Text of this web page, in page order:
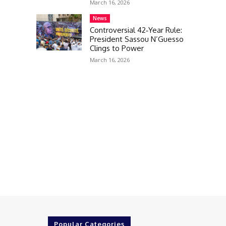
March 16, 2026
News
Controversial 42‑Year Rule:
President Sassou N’Guesso
Clings to Power
March 16, 2026
Popular Categories